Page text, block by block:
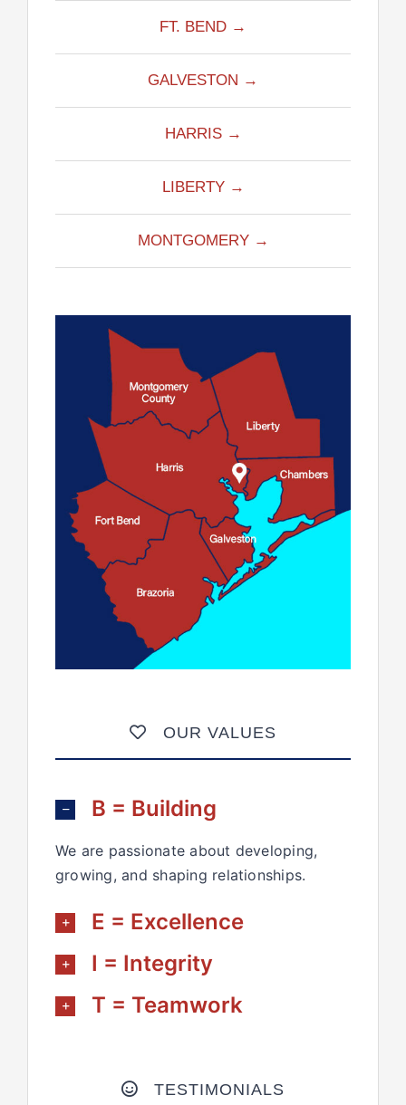
FT. BEND →
GALVESTON →
HARRIS →
LIBERTY →
MONTGOMERY →
OUR VALUES
B = Building
We are passionate about developing,
growing, and shaping relationships.
E = Excellence
I = Integrity
T = Teamwork
TESTIMONIALS